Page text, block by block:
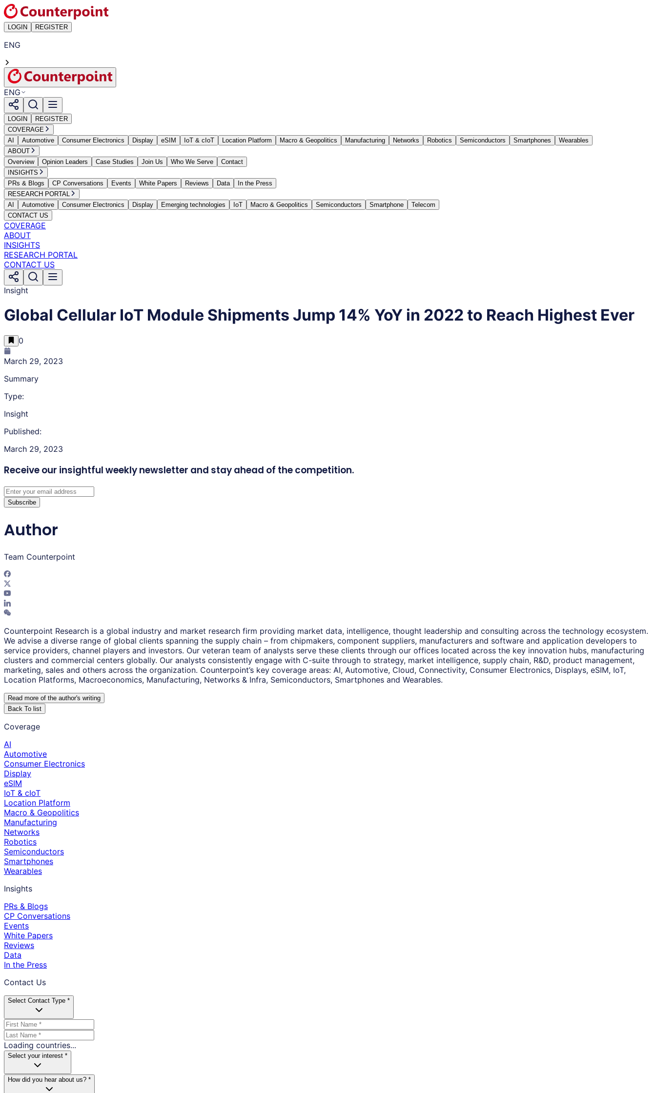
LOGIN REGISTER
ENG
ENG
LOGIN
REGISTER
COVERAGE
AI
Automotive Consumer Electronics Display eSIM IoT & cIoT Location Platform Macro & Geopolitics Manufacturing Networks Robotics Semiconductors Smartphones
Wearables
ABOUT
Overview
Opinion Leaders Case Studies Join Us Who We Serve
Contact
INSIGHTS
PRs & Blogs
CP Conversations Events White Papers Reviews Data
In the Press
RESEARCH PORTAL
AI
Automotive Consumer Electronics Display Emerging technologies IoT Macro & Geopolitics Semiconductors Smartphone
Telecom
CONTACT US
COVERAGE
ABOUT
INSIGHTS
RESEARCH PORTAL
CONTACT US
Insight
Global Cellular IoT Module Shipments Jump 14% YoY in 2022 to Reach Highest Ever
0
March 29, 2023
Summary
Type:
Insight
Published:
March 29, 2023
Receive our insightful weekly newsletter and stay ahead of the competition.
Subscribe
Author
Team Counterpoint
Counterpoint Research is a global industry and market research firm providing market data, intelligence, thought leadership and consulting across the technology ecosystem.
We advise a diverse range of global clients spanning the supply chain – from chipmakers, component suppliers, manufacturers and software and application developers to
service providers, channel players and investors. Our veteran team of analysts serve these clients through our offices located across the key innovation hubs, manufacturing
clusters and commercial centers globally. Our analysts consistently engage with C-suite through to strategy, market intelligence, supply chain, R&D, product management,
marketing, sales and others across the organization. Counterpoint’s key coverage areas: AI, Automotive, Cloud, Connectivity, Consumer Electronics, Displays, eSIM, IoT,
Location Platforms, Macroeconomics, Manufacturing, Networks & Infra, Semiconductors, Smartphones and Wearables.
Read more of the author's writing
Back To list
Coverage
AI
Automotive
Consumer Electronics
Display
eSIM
IoT & cIoT
Location Platform
Macro & Geopolitics
Manufacturing
Networks
Robotics
Semiconductors
Smartphones
Wearables
Insights
PRs & Blogs
CP Conversations
Events
White Papers
Reviews
Data
In the Press
Contact Us
Select Contact Type *
Loading countries...
Select your interest *
How did you hear about us? *